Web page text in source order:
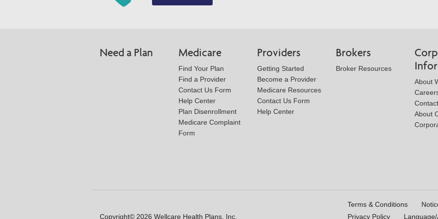
Need a Plan Medicare
Find Your Plan
Find a Provider
Contact Us Form
Help Center
Plan Disenrollment
Medicare Complaint
Form
Providers
Getting Started
Become a Provider
Medicare Resources
Contact Us Form
Help Center
Brokers
Broker Resources
About
About
Copyright© 2026 Wellcare Health Plans, Inc.
Terms & Conditions
Privacy Policy